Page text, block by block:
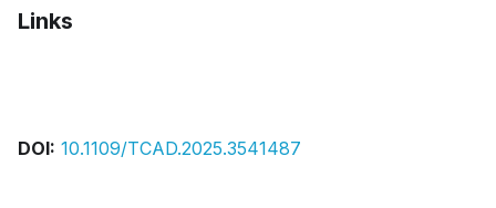
Links
DOI: 10.1109/TCAD.2025.3541487